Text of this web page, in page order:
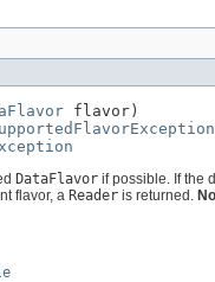
flavor)
DataFlavor if possible. If the
flavor, a Reader is returned.